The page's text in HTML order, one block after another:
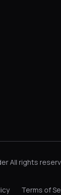
All rights
Terms of